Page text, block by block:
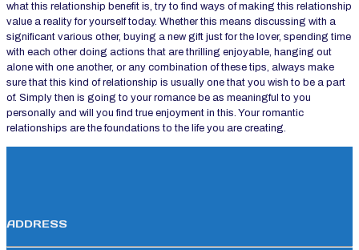
what this relationship benefit is, try to find ways of making this relationship
value a reality for yourself today. Whether this means discussing with a
significant various other, buying a new gift just for the lover, spending time
with each other doing actions that are thrilling enjoyable, hanging out
alone with one another, or any combination of these tips, always make
sure that this kind of relationship is usually one that you wish to be a part
of. Simply then is going to your romance be as meaningful to you
personally and will you find true enjoyment in this. Your romantic
relationships are the foundations to the life you are creating.
ADDRESS